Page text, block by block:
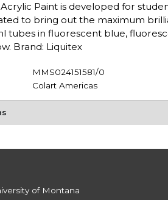
Acrylic Paint is developed for
to bring out the maximum
tubes in fluorescent blue,
Brand: Liquitex
MMS024151581/0
Colart Americas
of Montana